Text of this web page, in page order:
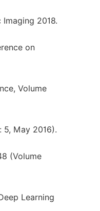
2018.
on
Volume
5, May 2016).
(Volume
Learning